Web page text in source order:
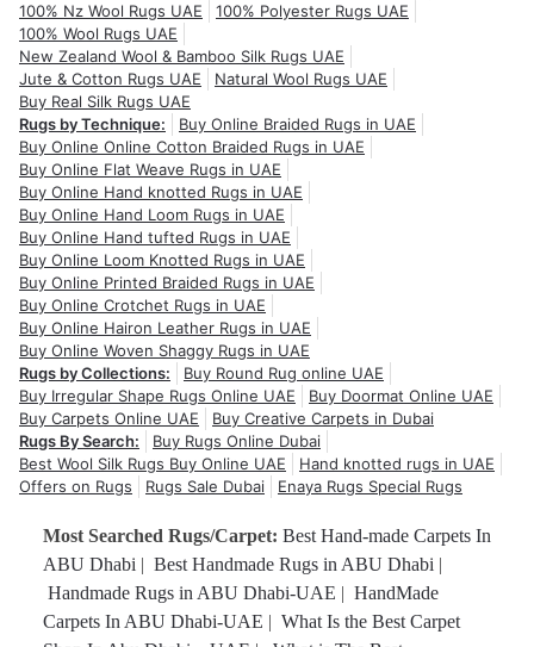
100% Nz Wool Rugs UAE
100% Polyester Rugs UAE
100% Wool Rugs UAE
New Zealand Wool & Bamboo Silk Rugs UAE
Jute & Cotton Rugs UAE
Natural Wool Rugs UAE
Buy Real Silk Rugs UAE
Rugs by Technique:
Buy Online Braided Rugs in UAE
Buy Online Online Cotton Braided Rugs in UAE
Buy Online Flat Weave Rugs in UAE
Buy Online Hand knotted Rugs in UAE
Buy Online Hand Loom Rugs in UAE
Buy Online Hand tufted Rugs in UAE
Buy Online Loom Knotted Rugs in UAE
Buy Online Printed Braided Rugs in UAE
Buy Online Crotchet Rugs in UAE
Buy Online Hairon Leather Rugs in UAE
Buy Online Woven Shaggy Rugs in UAE
Rugs by Collections:
Buy Round Rug online UAE
Buy Irregular Shape Rugs Online UAE
Buy Doormat Online UAE
Buy Carpets Online UAE
Buy Creative Carpets in Dubai
Rugs By Search:
Buy Rugs Online Dubai
Best Wool Silk Rugs Buy Online UAE
Hand knotted rugs in UAE
Offers on Rugs
Rugs Sale Dubai Enaya Rugs Special Rugs
Most Searched Rugs/Carpet: Best Hand-made Carpets In
ABU Dhabi | Best Handmade Rugs in ABU Dhabi |
Handmade Rugs in ABU Dhabi-UAE | HandMade
Carpets In ABU Dhabi-UAE | What Is the Best Carpet